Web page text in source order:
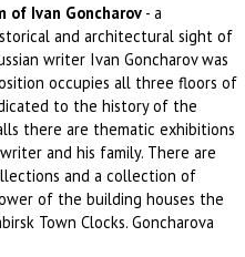
of Ivan Goncharov - a
and architectural sight of
writer Ivan Goncharov was
occupies all three floors of
to the history of the
there are thematic exhibitions
and his family. There are
and a collection of
of the building houses the
Town Clocks. Goncharova